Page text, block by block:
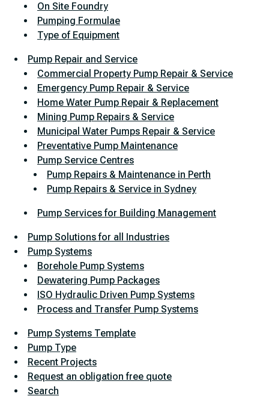
On Site Foundry
Pumping Formulae
Type of Equipment
Pump Repair and Service
Commercial Property Pump Repair & Service
Emergency Pump Repair & Service
Home Water Pump Repair & Replacement
Mining Pump Repairs & Service
Municipal Water Pumps Repair & Service
Preventative Pump Maintenance
Pump Service Centres
Pump Repairs & Maintenance in Perth
Pump Repairs & Service in Sydney
Pump Services for Building Management
Pump Solutions for all Industries
Pump Systems
Borehole Pump Systems
Dewatering Pump Packages
ISO Hydraulic Driven Pump Systems
Process and Transfer Pump Systems
Pump Systems Template
Pump Type
Recent Projects
Request an obligation free quote
Search